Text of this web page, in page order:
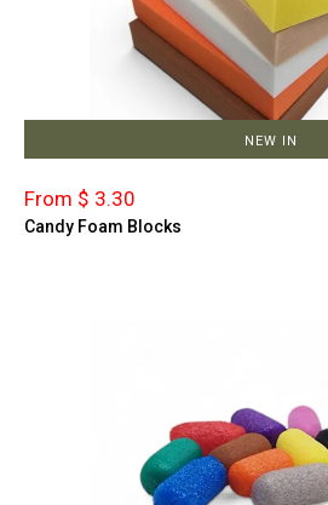
NEW IN
From $ 3.30
Candy Foam Blocks